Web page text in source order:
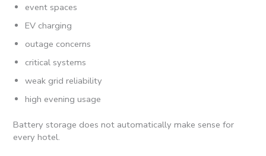
event spaces
EV charging
outage concerns
critical systems
weak grid reliability
high evening usage
Battery storage does not automatically make sense for
every hotel.